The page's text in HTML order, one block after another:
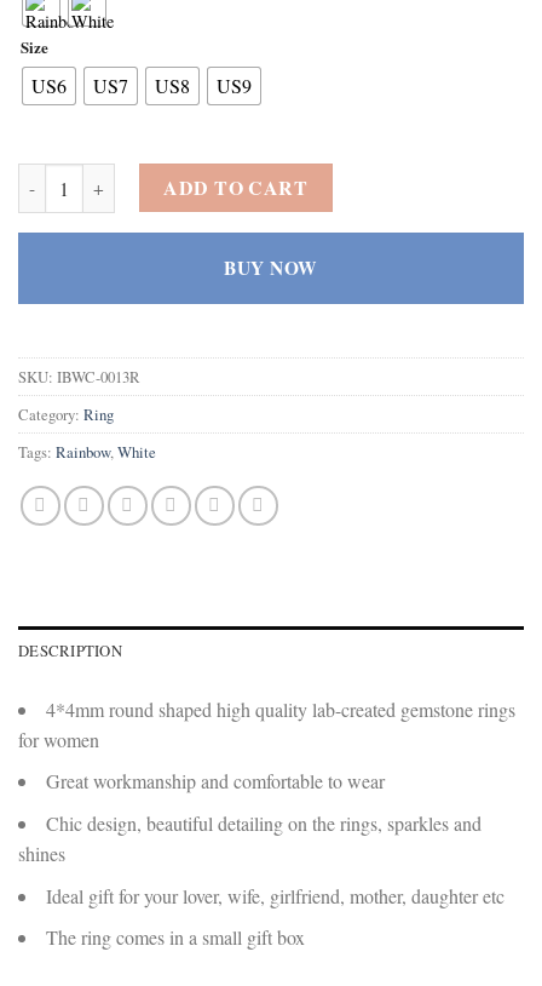
Size
US6 US7 US8 US9
925 Sterling Silver Created Rainbow Topaz Filled Round Cut Dainty
ADD TO CART
BUY NOW
SKU: IBWC-0013R
Category: Ring
Tags: Rainbow,White
DESCRIPTION
4*4mm round shaped high quality lab-created gemstone rings
for women
Great workmanship and comfortable to wear
Chic design, beautiful detailing on the rings, sparkles and
shines
Ideal gift for your lover, wife, girlfriend, mother, daughter etc
The ring comes in a small gift box